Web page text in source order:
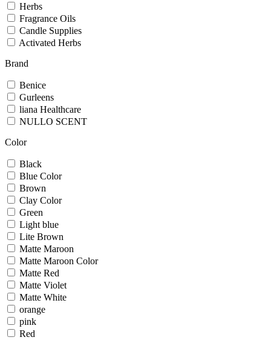
Herbs
Fragrance Oils
Candle Supplies
Activated Herbs
Brand
Benice
Gurleens
liana Healthcare
NULLO SCENT
Color
Black
Blue Color
Brown
Clay Color
Green
Light blue
Lite Brown
Matte Maroon
Matte Maroon Color
Matte Red
Matte Violet
Matte White
orange
pink
Red